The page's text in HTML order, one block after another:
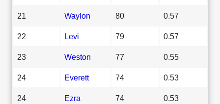
21 Waylon 80 0.57
22 Levi 79 0.57
23 Weston 77 0.55
24 Everett 74 0.53
24 Ezra 74 0.53